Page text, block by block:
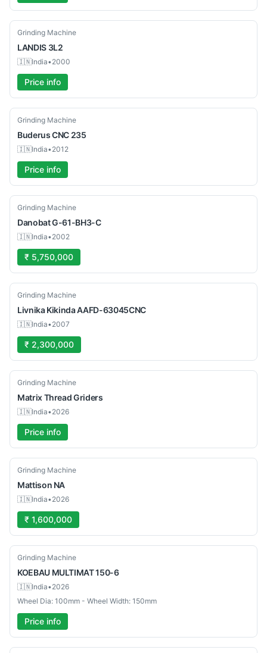
Used
Grinding Machine
LANDIS 3L2
🇮🇳India•2000
Price info
Used
Grinding Machine
BuderusCNC 235
🇮🇳India•2012
Price info
Used
Grinding Machine
DanobatG-61-BH3-C
🇮🇳India•2002
₹ 5,750,000
Used
Grinding Machine
Livnika Kikinda AAFD-63045CNC
🇮🇳India•2007
₹ 2,300,000
Used
Grinding Machine
MatrixThread Griders
🇮🇳India•2026
Price info
Used
Grinding Machine
Mattison NA
🇮🇳India•2026
₹ 1,600,000
Used
Grinding Machine
KOEBAU MULTIMAT 150-6
🇮🇳India•2026
Wheel Dia: 100mm - Wheel Width: 150mm
Price info